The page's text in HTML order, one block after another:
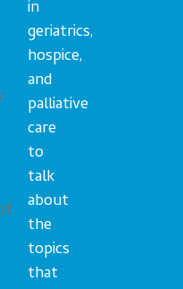
in
geriatrics,
hospice,
and
palliative
care
to
talk
about
the
topics
that